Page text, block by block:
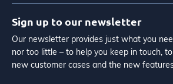
Sign up to our newsletter
Our newsletter provides just what you
nor too little – to help you keep in touch,
new customer cases and the new